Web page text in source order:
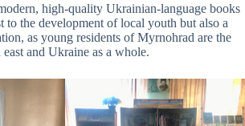
high-quality Ukrainian-language books
to the development of local youth but also a
as young residents of Myrnohrad are the
and Ukraine as a whole.